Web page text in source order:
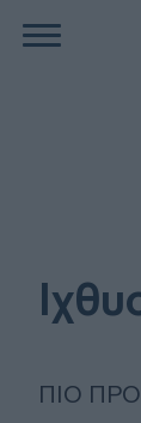
ΠΙΟ